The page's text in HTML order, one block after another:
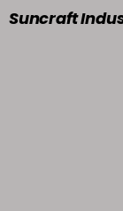
Suncraft